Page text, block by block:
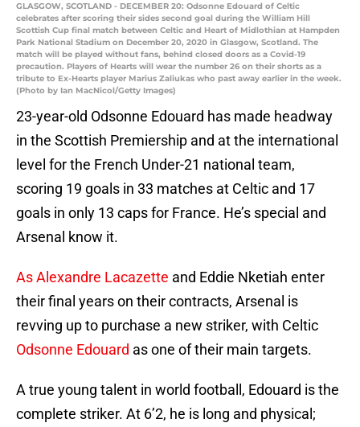
GLASGOW, SCOTLAND - DECEMBER 20: Odsonne Edouard of Celtic
celebrates after scoring their sides second goal during the William Hill
Scottish Cup final match between Celtic and Heart of Midlothian at Hampden
Park National Stadium on December 20, 2020 in Glasgow, Scotland. The
match will be played without fans, behind closed doors as a Covid-19
precaution. Players of Hearts will wear the number 26 on their shorts as a
tribute to Ex-Hearts player Marius Zaliukas who past away earlier in the week.
(Photo by Ian MacNicol/Getty Images)
23-year-old Odsonne Edouard has made headway
in the Scottish Premiership and at the international
level for the French Under-21 national team,
scoring 19 goals in 33 matches at Celtic and 17
goals in only 13 caps for France. He’s special and
Arsenal know it.
As Alexandre Lacazette and Eddie Nketiah enter
their final years on their contracts, Arsenal is
revving up to purchase a new striker, with Celtic
Odsonne Edouard as one of their main targets.
A true young talent in world football, Edouard is the
complete striker. At 6’2, he is long and physical;